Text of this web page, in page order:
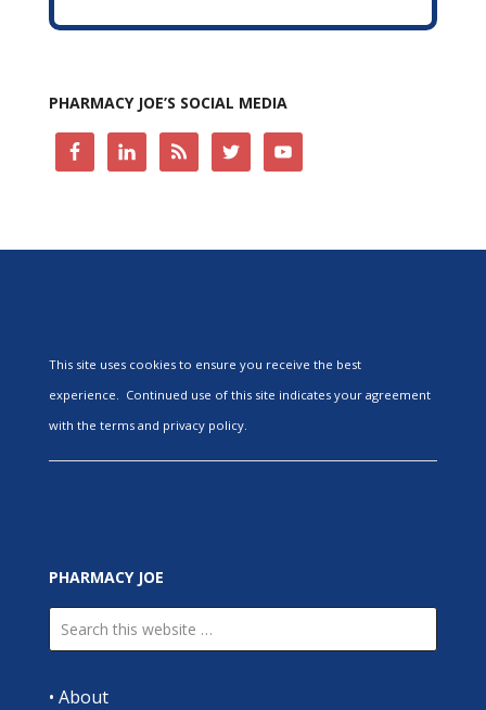
PHARMACY JOE’S SOCIAL MEDIA
This site uses cookies to ensure you receive the best
experience. Continued use of this site indicates your agreement
with the terms and privacy policy.
PHARMACY JOE
• About